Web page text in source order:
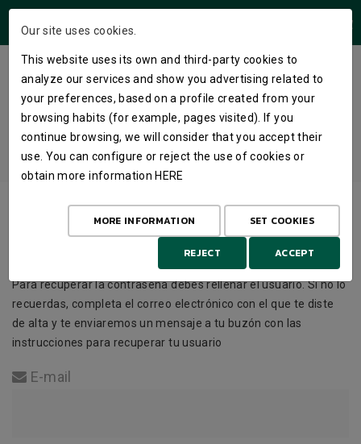
TYPE YOUR NAME AND YOU WILL
RECEIVE AN EMAIL WITH YOUR
NEW PASSWORD
HOME LOGIN PASSWORD
Para recuperar la contraseña debes rellenar el usuario. Si no lo
recuerdas, completa el correo electrónico con el que te diste
de alta y te enviaremos un mensaje a tu buzón con las
instrucciones para recuperar tu usuario
E-mail
Our site uses cookies.
This website uses its own and third-party cookies to
analyze our services and show you advertising related to
your preferences, based on a profile created from your
browsing habits (for example, pages visited). If you
continue browsing, we will consider that you accept their
use. You can configure or reject the use of cookies or
obtain more information HERE
MORE INFORMATION SET COOKIES
REJECT ACCEPT